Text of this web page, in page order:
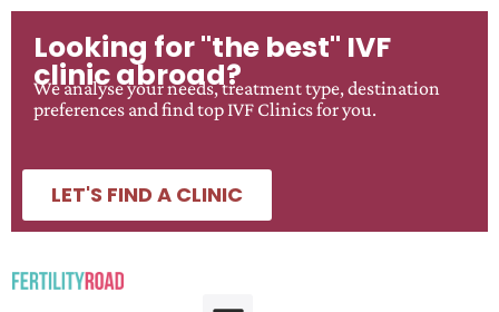
Looking for "the best" IVF
clinic abroad?
We analyse your needs, treatment type, destination
preferences and find top IVF Clinics for you.
LET'S FIND A CLINIC